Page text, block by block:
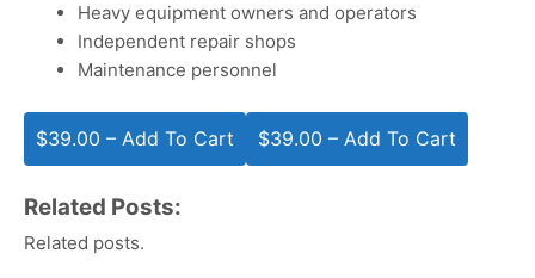
Heavy equipment owners and operators
Independent repair shops
Maintenance personnel
$39.00 – Add To Cart
Related Posts:
Related posts.